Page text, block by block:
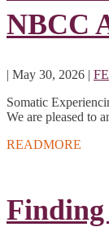
NBCC
| May 30, 2026 |
Somatic
We are pleased to
READMORE